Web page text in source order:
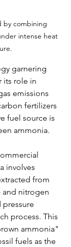
by combining
intense heat
garnering
its role in
emissions
fertilizers
fuel source is
ammonia.
involves
from
and nitrogen
pressure
process. This
ammonia"
fuels as the